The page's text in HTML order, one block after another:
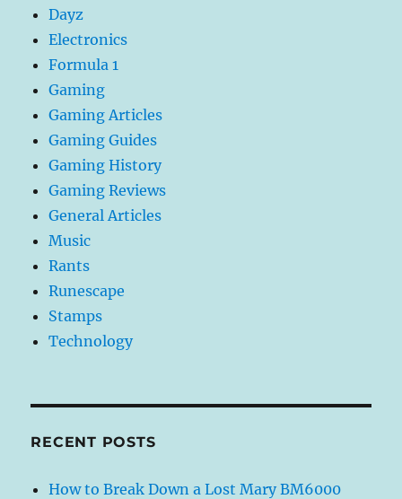
Dayz
Electronics
Formula 1
Gaming
Gaming Articles
Gaming Guides
Gaming History
Gaming Reviews
General Articles
Music
Rants
Runescape
Stamps
Technology
RECENT POSTS
How to Break Down a Lost Mary BM6000